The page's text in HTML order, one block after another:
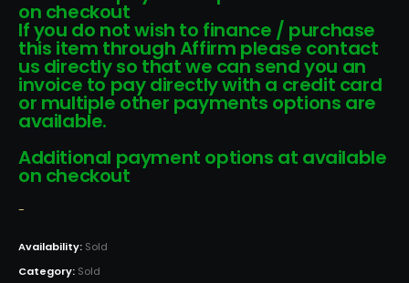
on checkout
If you do not wish to finance / purchase
this item through Affirm please contact
us directly so that we can send you an
invoice to pay directly with a credit card
or multiple other payments options are
available.
Additional payment options at available
on checkout
-
Availability: Sold
Category: Sold